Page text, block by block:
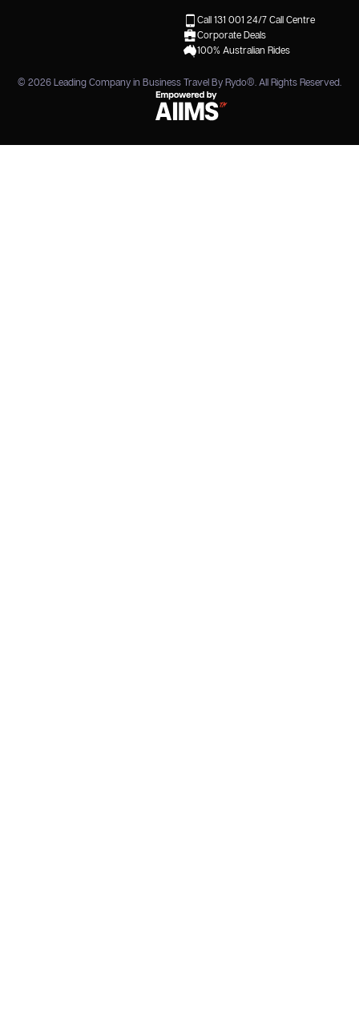
Call 131 001 24/7 Call Centre
Corporate Deals
100% Australian Rides
© 2026 Leading Company in Business Travel By Rydo® . All Rights Reserved.